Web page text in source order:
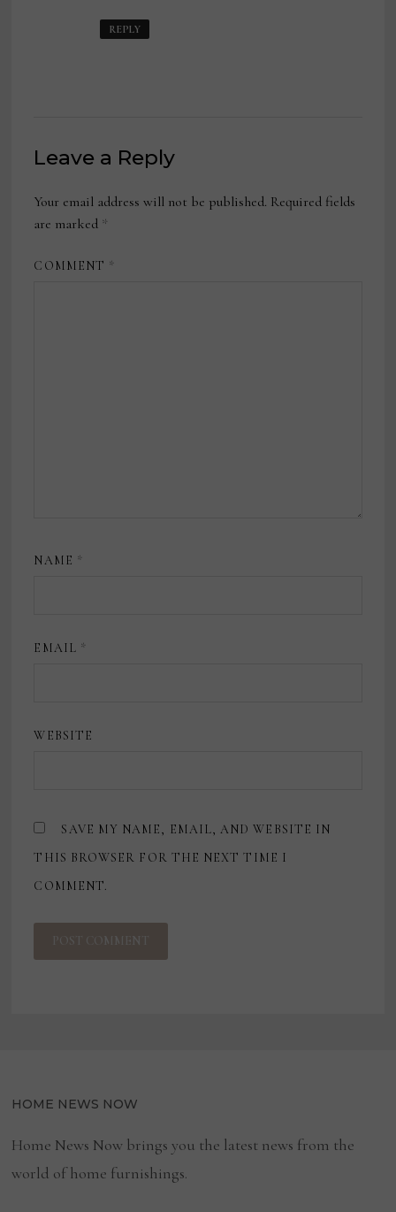
REPLY
Leave a Reply
Your email address will not be published. Required fields
are marked *
COMMENT *
NAME *
EMAIL *
WEBSITE
SAVE MY NAME, EMAIL, AND WEBSITE IN
THIS BROWSER FOR THE NEXT TIME I
COMMENT.
HOME NEWS NOW
Home News Now brings you the latest news from the
world of home furnishings.